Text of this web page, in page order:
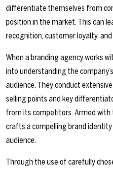
differentiate themselves from
position in the market. This can
recognition, customer loyalty,
When a branding agency works
into understanding the
audience. They conduct
selling points and key
from its competitors. Armed with
crafts a compelling brand
audience.
Through the use of carefully